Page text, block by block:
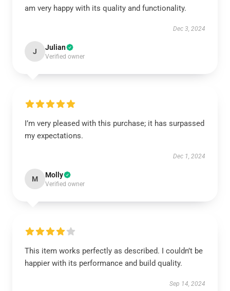
am very happy with its quality and functionality.
Dec 3, 2024
J Julian
Verified owner
I’m very pleased with this purchase; it has surpassed
my expectations.
Dec 1, 2024
M Molly
Verified owner
This item works perfectly as described. I couldn’t be
happier with its performance and build quality.
Sep 14, 2024